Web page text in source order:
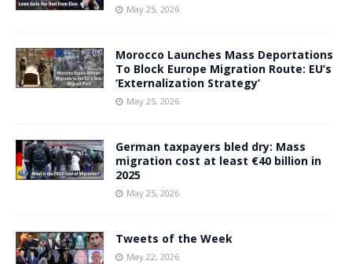
May 25, 2026
Morocco Launches Mass Deportations
To Block Europe Migration Route: EU’s
‘Externalization Strategy’
May 25, 2026
German taxpayers bled dry: Mass
migration cost at least €40 billion in
2025
May 25, 2026
Tweets of the Week
May 22, 2026